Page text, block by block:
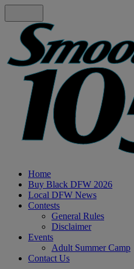
Home
Buy Black DFW 2026
Local DFW News
Contests
General Rules
Disclaimer
Events
Adult Summer Camp
Contact Us